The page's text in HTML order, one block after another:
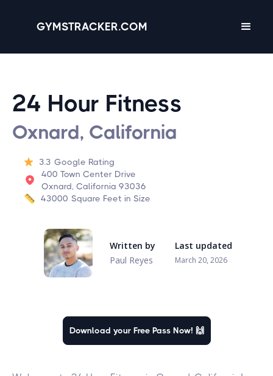
GYMSTRACKER.COM
24 Hour Fitness
Oxnard, California
3.3 Google Rating
400 Town Center Drive
Oxnard, California 93036
43000 Square Feet in Size
Written by
Paul Reyes
Last updated
March 20, 2026
Download your Free Pass Now! 🙌